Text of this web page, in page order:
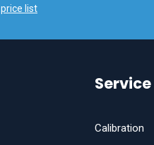
price list
Service
Calibration